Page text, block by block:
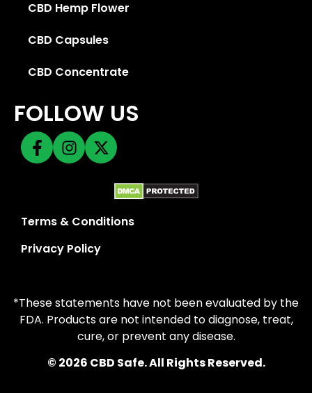
CBD Hemp Flower
CBD Capsules
CBD Concentrate
FOLLOW US
Terms & Conditions
Privacy Policy
*These statements have not been evaluated by the
FDA. Products are not intended to diagnose, treat,
cure, or prevent any disease.
© 2026 CBD Safe. All Rights Reserved.